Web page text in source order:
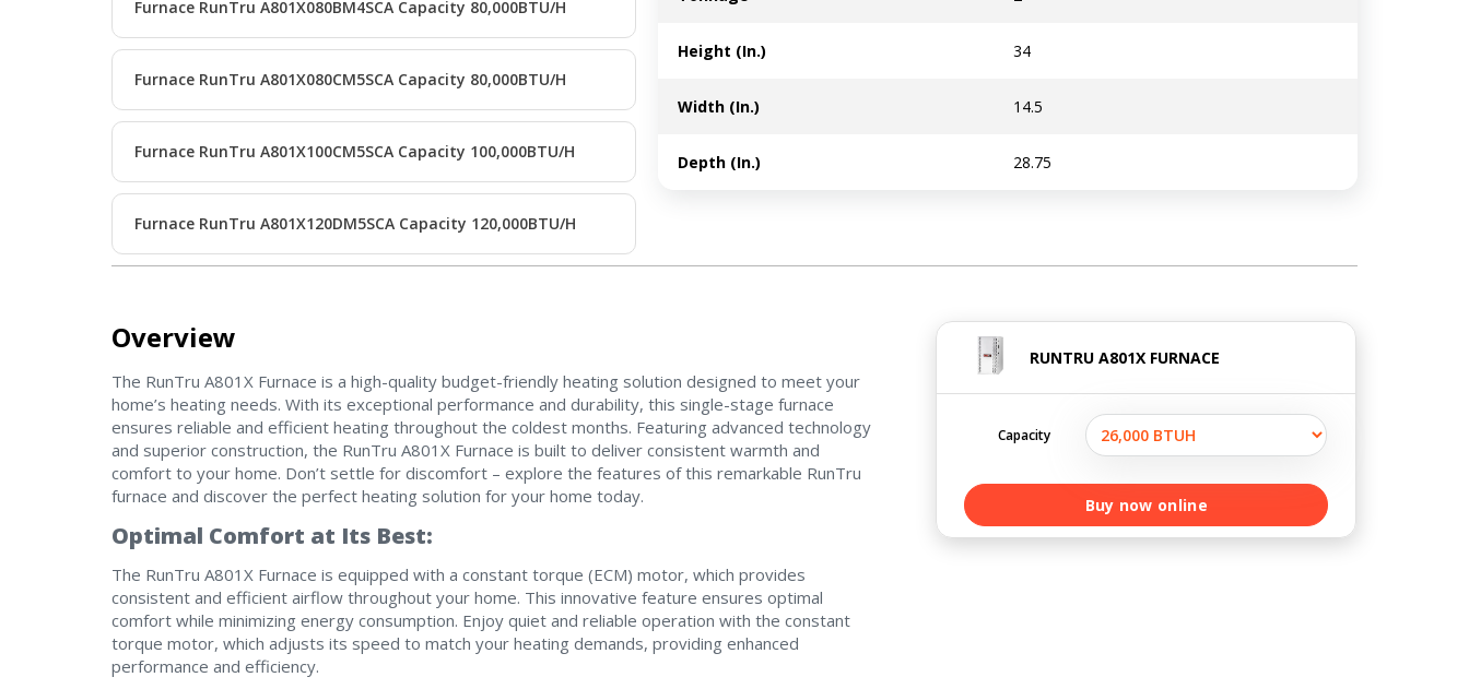
Furnace RunTru A801X080BM4SCA Capacity 80,000BTU/H
Furnace RunTru A801X080CM5SCA Capacity 80,000BTU/H
Furnace RunTru A801X100CM5SCA Capacity 100,000BTU/H
Furnace RunTru A801X120DM5SCA Capacity 120,000BTU/H
Height (In.) 34
Width (In.) 14.5
Depth (In.) 28.75
Overview
The RunTru A801X Furnace is a high-quality budget-friendly heating solution designed to meet your
home’s heating needs. With its exceptional performance and durability, this single-stage furnace
ensures reliable and efficient heating throughout the coldest months. Featuring advanced technology
and superior construction, the RunTru A801X Furnace is built to deliver consistent warmth and
comfort to your home. Don’t settle for discomfort – explore the features of this remarkable RunTru
furnace and discover the perfect heating solution for your home today.
Optimal Comfort at Its Best:
The RunTru A801X Furnace is equipped with a constant torque (ECM) motor, which provides
consistent and efficient airflow throughout your home. This innovative feature ensures optimal
comfort while minimizing energy consumption. Enjoy quiet and reliable operation with the constant
torque motor, which adjusts its speed to match your heating demands, providing enhanced
performance and efficiency.
RUNTRU A801X FURNACE
Capacity
Buy now online
Get closer with HVAC! Schedule a
consultation with one of our HVAC
experts
Schedule a consultation with one of our
HVAC experts
Contact a PRO
Comment
Contact a PRO
Comment